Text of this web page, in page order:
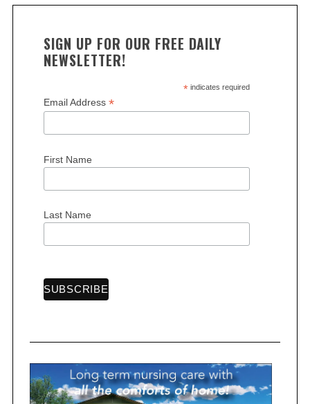
SIGN UP FOR OUR FREE DAILY
NEWSLETTER!
*indicates required
Email Address *
First Name
Last Name